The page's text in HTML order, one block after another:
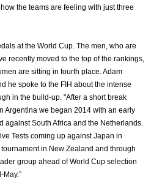
the teams are feeling with just three
at the World Cup. The men, who are
recently moved to the top of the rankings,
are sitting in fourth place. Adam
he spoke to the FIH about the intense
in the build-up. "After a short break
Argentina we began 2014 with an early
against South Africa and the Netherlands.
Tests coming up against Japan in
in New Zealand and through
group ahead of World Cup selection